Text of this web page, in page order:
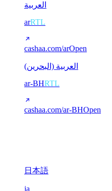
العربية
arRTL
cashaa.com/arOpen
العربية (البحرين)
ar-BHRTL
cashaa.com/ar-BHOpen
日本語
ja